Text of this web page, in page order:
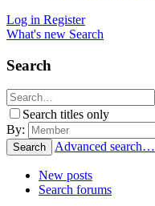
Log in Register
What's new Search
Search
Search titles only
By:
Search Advanced search…
New posts
Search forums